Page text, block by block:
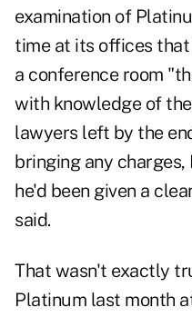
examination of
time at its offices
a conference room
with knowledge of
lawyers left by the
bringing any
he'd been given a
said.
That wasn't exactly
Platinum last month